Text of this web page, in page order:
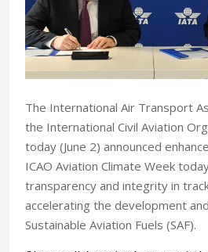
The International Air Transport
the International Civil Aviation
today (June 2) announced
ICAO Aviation Climate Week
transparency and integrity in
accelerating the development
Sustainable Aviation Fuels (SAF).